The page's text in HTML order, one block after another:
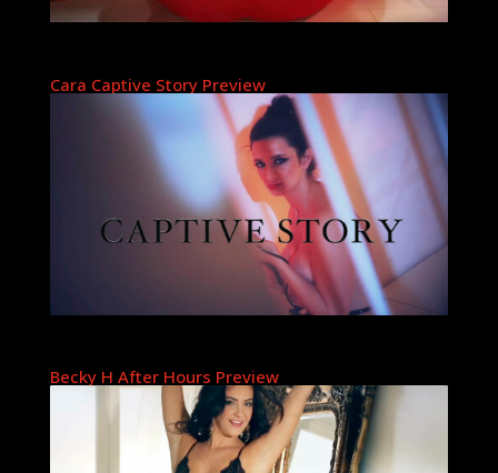
Cara Captive Story Preview
Becky H After Hours Preview